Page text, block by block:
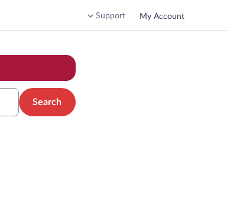
Support My Account
Search